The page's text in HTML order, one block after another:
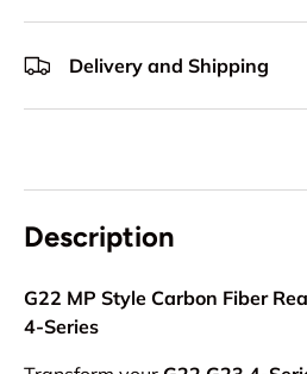
Delivery and Shipping
Description
G22 MP Style Carbon Fiber
4-Series